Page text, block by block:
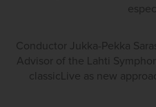
Conductor Jukka-Pekka
Advisor of the Lahti
classicLive as new